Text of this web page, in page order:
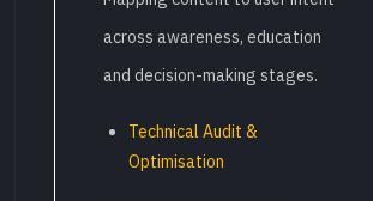
across awareness, education
and decision-making stages.
Technical Audit &
Optimisation